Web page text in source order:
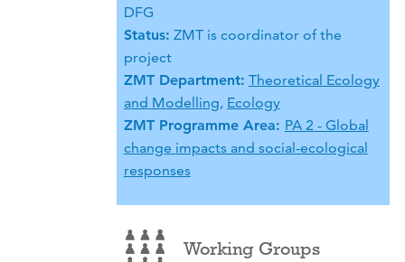
DFG
Status: ZMT is coordinator of the
project
ZMT Department: Theoretical Ecology
and Modelling, Ecology
ZMT Programme Area: PA 2 - Global
change impacts and social-ecological
responses
Working Groups